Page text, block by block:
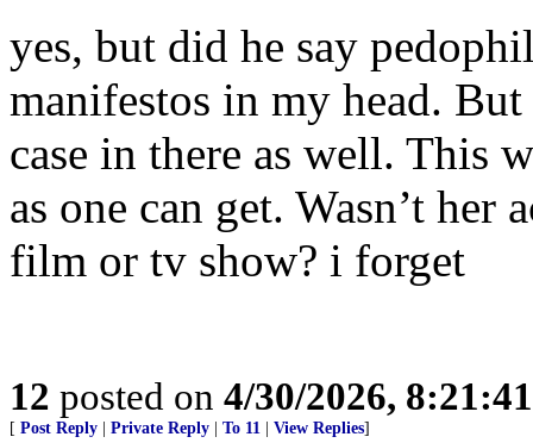
yes, but did he say
manifestos in my head.
case in there as well. This
as one can get. Wasn’t her
film or tv show? i forget
12 posted on 4/30/2026,
[ Post Reply Private Reply To 11 View Replies]